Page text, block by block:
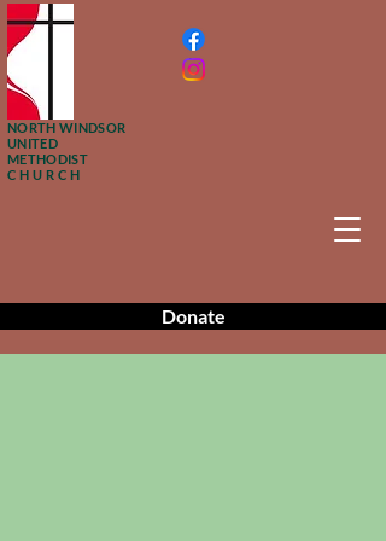
NORTH WINDSOR
UNITED
METHODIST
CHURCH
Donate